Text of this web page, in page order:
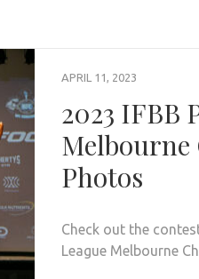
APRIL 11, 2023
2023 IFBB
Melbourne
Photos
Check out the
League Melbourne